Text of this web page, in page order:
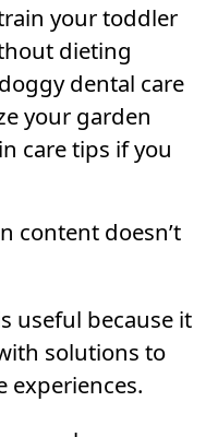
your toddler
dieting
dental care
your garden
care tips if you
content doesn’t
useful because it
solutions to
experiences.